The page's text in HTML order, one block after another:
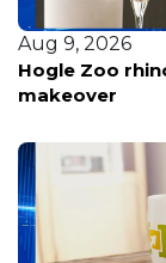
Aug 9, 2026
Hogle Zoo
makeover